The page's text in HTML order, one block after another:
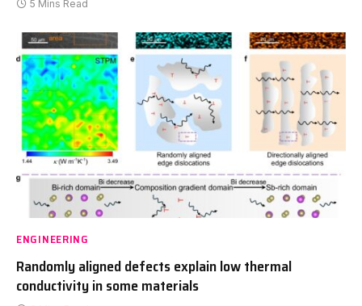
5 Mins Read
ENGINEERING
Randomly aligned defects explain low thermal
conductivity in some materials